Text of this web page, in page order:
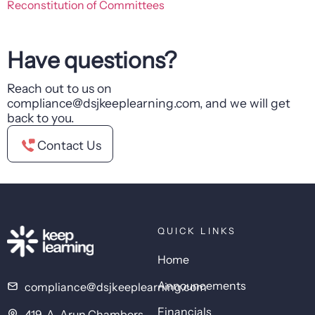
Reconstitution of Committees
Have questions?
Reach out to us on
compliance@dsjkeeplearning.com, and we will get
back to you.
Contact Us
compliance@dsjkeeplearning.com
QUICK LINKS
Home
Announcements
Financials